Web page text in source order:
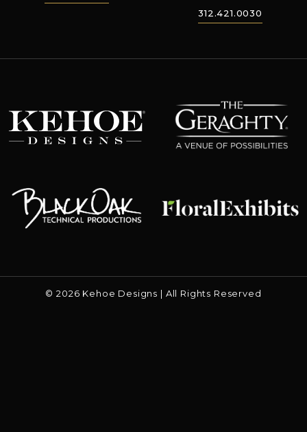
312.421.0030
Kehoe Designs
© 2026 Kehoe Designs | All Rights Reserved